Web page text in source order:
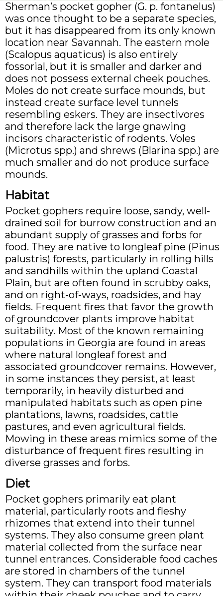
Sherman’s pocket gopher (G. p. fontanelus)
was once thought to be a separate species,
but it has disappeared from its only known
location near Savannah. The eastern mole
(Scalopus aquaticus) is also entirely
fossorial, but it is smaller and darker and
does not possess external cheek pouches.
Moles do not create surface mounds, but
instead create surface level tunnels
resembling eskers. They are insectivores
and therefore lack the large gnawing
incisors characteristic of rodents. Voles
(Microtus spp.) and shrews (Blarina spp.) are
much smaller and do not produce surface
mounds.
Habitat
Pocket gophers require loose, sandy, well-
drained soil for burrow construction and an
abundant supply of grasses and forbs for
food. They are native to longleaf pine (Pinus
palustris) forests, particularly in rolling hills
and sandhills within the upland Coastal
Plain, but are often found in scrubby oaks,
and on right-of-ways, roadsides, and hay
fields. Frequent fires that favor the growth
of groundcover plants improve habitat
suitability. Most of the known remaining
populations in Georgia are found in areas
where natural longleaf forest and
associated groundcover remains. However,
in some instances they persist, at least
temporarily, in heavily disturbed and
manipulated habitats such as open pine
plantations, lawns, roadsides, cattle
pastures, and even agricultural fields.
Mowing in these areas mimics some of the
disturbance of frequent fires resulting in
diverse grasses and forbs.
Diet
Pocket gophers primarily eat plant
material, particularly roots and fleshy
rhizomes that extend into their tunnel
systems. They also consume green plant
material collected from the surface near
tunnel entrances. Considerable food caches
are stored in chambers of the tunnel
system. They can transport food materials